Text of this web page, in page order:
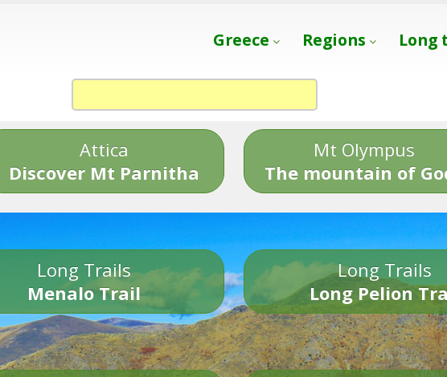
Greece Regions Long
Attica
Discover Mt Parnitha
Mt Olympus
The mountain of
Long Trails
Menalo Trail
Long Trails
Long Pelion